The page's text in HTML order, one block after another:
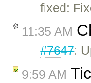
fixed:
11:35 AM
#7647:
9:59 AM